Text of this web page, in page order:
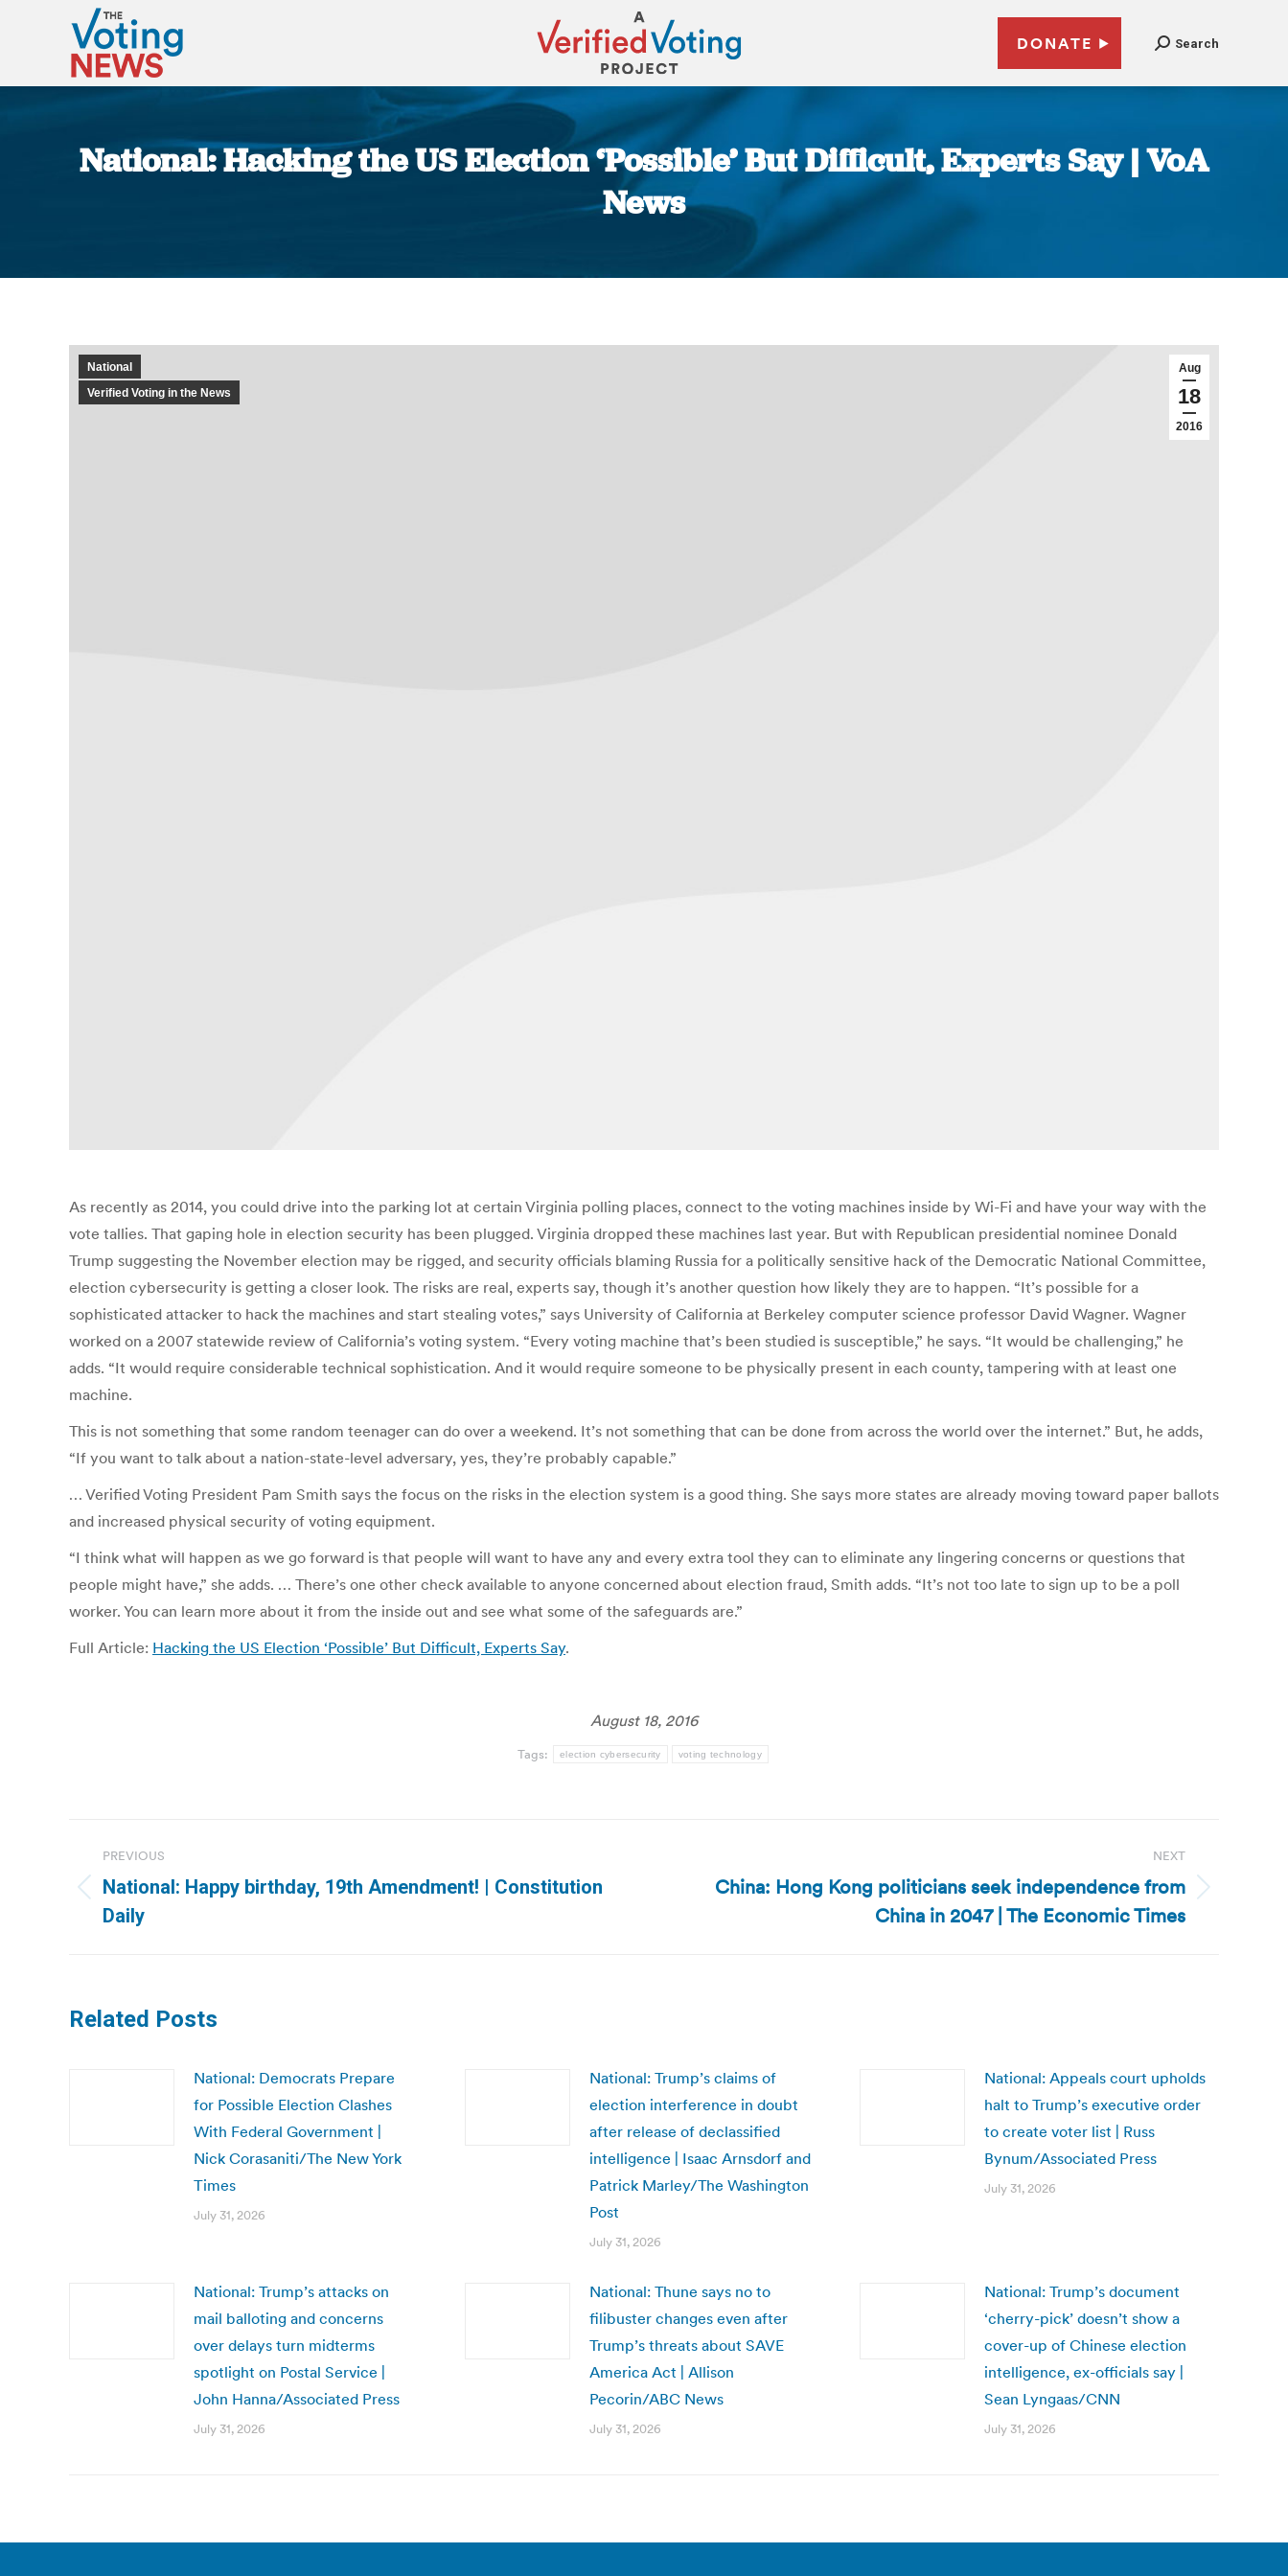
DONATE Search
National: Hacking the US Election ‘Possible’ But Difficult, Experts Say | VoA
News
Aug
18
2016
National
Verified Voting in the News
As recently as 2014, you could drive into the parking lot at certain Virginia polling places, connect to the voting machines inside by Wi-Fi and have your way with the
vote tallies. That gaping hole in election security has been plugged. Virginia dropped these machines last year. But with Republican presidential nominee Donald
Trump suggesting the November election may be rigged, and security officials blaming Russia for a politically sensitive hack of the Democratic National Committee,
election cybersecurity is getting a closer look. The risks are real, experts say, though it’s another question how likely they are to happen. “It’s possible for a
sophisticated attacker to hack the machines and start stealing votes,” says University of California at Berkeley computer science professor David Wagner. Wagner
worked on a 2007 statewide review of California’s voting system. “Every voting machine that’s been studied is susceptible,” he says. “It would be challenging,” he
adds. “It would require considerable technical sophistication. And it would require someone to be physically present in each county, tampering with at least one
machine.
This is not something that some random teenager can do over a weekend. It’s not something that can be done from across the world over the internet.” But, he adds,
“If you want to talk about a nation-state-level adversary, yes, they’re probably capable.”
… Verified Voting President Pam Smith says the focus on the risks in the election system is a good thing. She says more states are already moving toward paper ballots
and increased physical security of voting equipment.
“I think what will happen as we go forward is that people will want to have any and every extra tool they can to eliminate any lingering concerns or questions that
people might have,” she adds. … There’s one other check available to anyone concerned about election fraud, Smith adds. “It’s not too late to sign up to be a poll
worker. You can learn more about it from the inside out and see what some of the safeguards are.”
Full Article: Hacking the US Election ‘Possible’ But Difficult, Experts Say.
August 18, 2016
Tags: election cybersecurity voting technology
navigation
PREVIOUS
Previous
post:
National: Happy birthday, 19th Amendment! | Constitution
Daily
NEXT
China: Hong Kong politicians seek independence from
China in 2047 | The Economic Times
Related Posts
National: Democrats Prepare
for Possible Election Clashes
With Federal Government |
Nick Corasaniti/The New York
Times
July 31, 2026
National: Trump’s claims of
election interference in doubt
after release of declassified
intelligence | Isaac Arnsdorf and
Patrick Marley/The Washington
Post
July 31, 2026
National: Appeals court upholds
halt to Trump’s executive order
to create voter list | Russ
Bynum/Associated Press
July 31, 2026
National: Trump’s attacks on
mail balloting and concerns
over delays turn midterms
spotlight on Postal Service |
John Hanna/Associated Press
July 31, 2026
National: Thune says no to
filibuster changes even after
Trump’s threats about SAVE
America Act | Allison
Pecorin/ABC News
July 31, 2026
National: Trump’s document
‘cherry-pick’ doesn’t show a
cover-up of Chinese election
intelligence, ex-officials say |
Sean Lyngaas/CNN
July 31, 2026